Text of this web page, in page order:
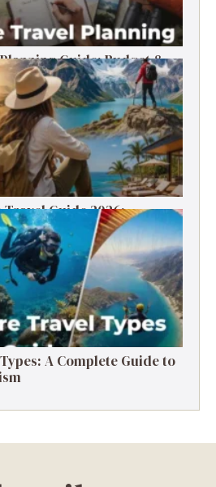
Guide: Budget &
Guide 2026:
& Tips
A Complete Guide to